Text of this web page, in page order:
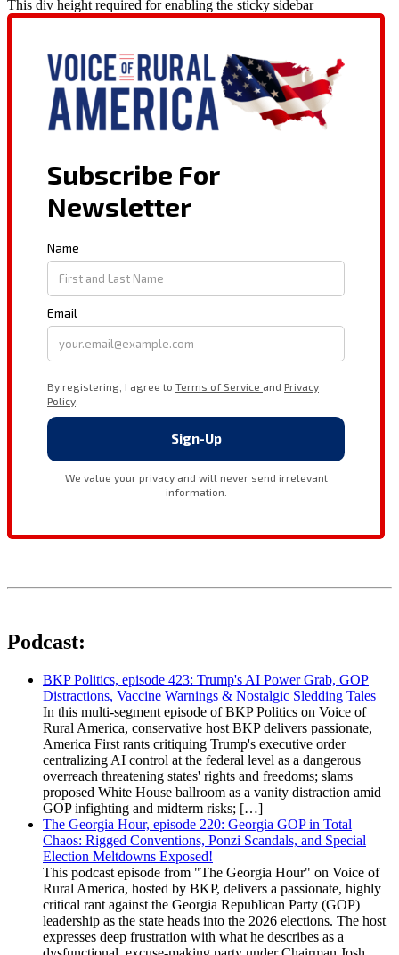
This div height required for enabling the sticky sidebar
Podcast:
BKP Politics, episode 423: Trump's AI Power Grab, GOP
Distractions, Vaccine Warnings & Nostalgic Sledding Tales
In this multi-segment episode of BKP Politics on Voice of
Rural America, conservative host BKP delivers passionate,
America First rants critiquing Trump's executive order
centralizing AI control at the federal level as a dangerous
overreach threatening states' rights and freedoms; slams
proposed White House ballroom as a vanity distraction amid
GOP infighting and midterm risks; […]
The Georgia Hour, episode 220: Georgia GOP in Total
Chaos: Rigged Conventions, Ponzi Scandals, and Special
Election Meltdowns Exposed!
This podcast episode from "The Georgia Hour" on Voice of
Rural America, hosted by BKP, delivers a passionate, highly
critical rant against the Georgia Republican Party (GOP)
leadership as the state heads into the 2026 elections. The host
expresses deep frustration with what he describes as a